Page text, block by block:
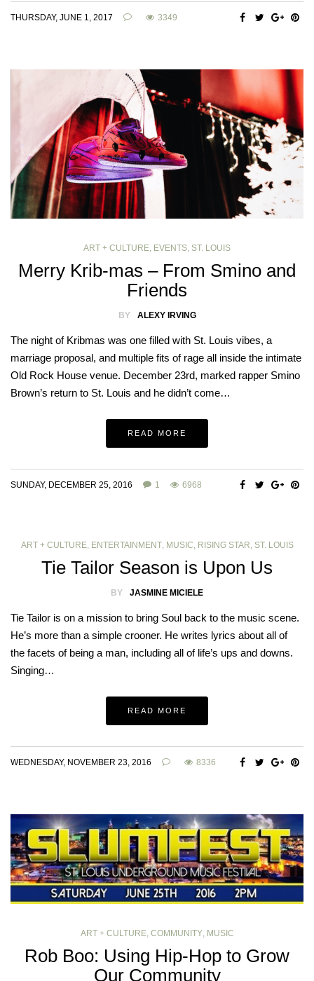
THURSDAY, JUNE 1, 2017 3349
ART + CULTURE, EVENTS, ST. LOUIS
Merry Krib-mas – From Smino and
Friends
BY ALEXY IRVING
The night of Kribmas was one filled with St. Louis vibes, a
marriage proposal, and multiple fits of rage all inside the intimate
Old Rock House venue. December 23rd, marked rapper Smino
Brown’s return to St. Louis and he didn’t come…
READ MORE
SUNDAY, DECEMBER 25, 2016 1 6968
ART + CULTURE, ENTERTAINMENT, MUSIC, RISING STAR, ST. LOUIS
Tie Tailor Season is Upon Us
BY JASMINE MICIELE
Tie Tailor is on a mission to bring Soul back to the music scene.
He’s more than a simple crooner. He writes lyrics about all of
the facets of being a man, including all of life’s ups and downs.
Singing…
READ MORE
WEDNESDAY, NOVEMBER 23, 2016 8336
ART + CULTURE, COMMUNITY, MUSIC
Rob Boo: Using Hip-Hop to Grow
Our Community